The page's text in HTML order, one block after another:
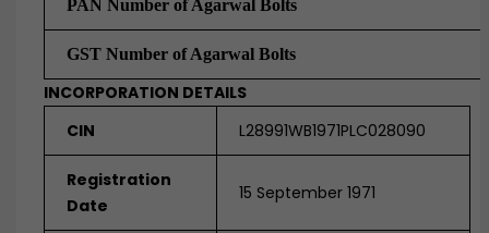
PAN Number of Agarwal Bolts
GST Number of Agarwal Bolts
INCORPORATION DETAILS
CIN
L28991WB1971PLC028090
Registration
Date
15 September 1971